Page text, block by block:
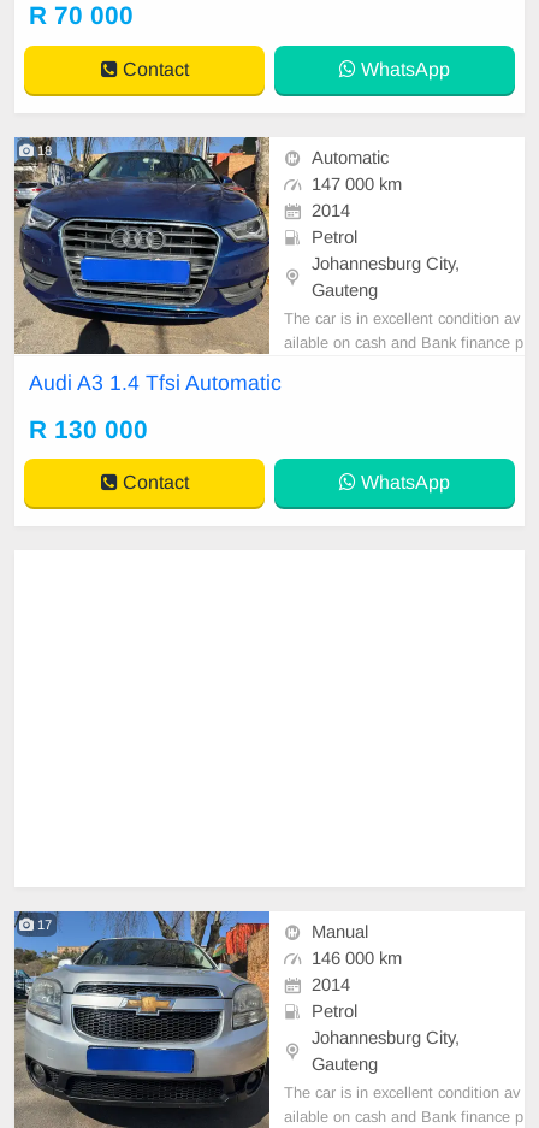
R 70 000
Contact WhatsApp
18
Automatic
147 000 km
2014
Petrol
Johannesburg City,
Gauteng
The car is in excellent condition av
ailable on cash and Bank finance p
Audi A3 1.4 Tfsi Automatic
R 130 000
Contact WhatsApp
17
Manual
146 000 km
2014
Petrol
Johannesburg City,
Gauteng
The car is in excellent condition av
ailable on cash and Bank finance p